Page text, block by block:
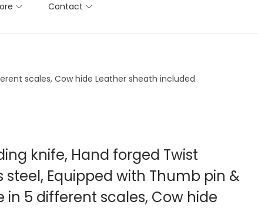
Contact
scales, Cow hide Leather sheath included
knife, Hand forged Twist
Equipped with Thumb pin &
in 5 different scales, Cow hide